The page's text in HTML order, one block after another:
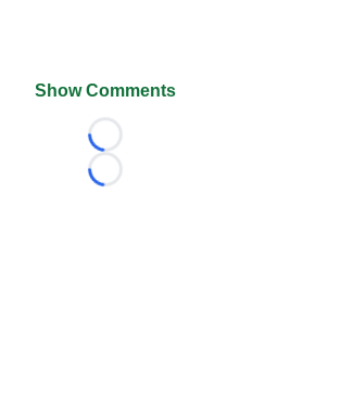
Show Comments
Loading...
Loading...